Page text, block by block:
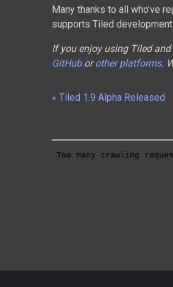
Many thanks to all who’ve
supports Tiled
If you enjoy using Tiled
GitHuborother platforms.
« Tiled 1.9 Alpha Released